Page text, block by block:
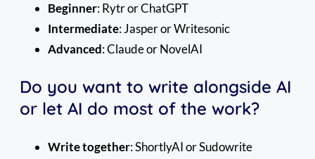
Beginner: Rytr or ChatGPT
Intermediate: Jasper or Writesonic
Advanced: Claude or NovelAI
Do you want to write alongside AI
or let AI do most of the work?
Write together: ShortlyAI or Sudowrite